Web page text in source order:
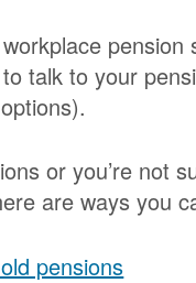
pension
talk to your
or you’re not
are ways you
pensions